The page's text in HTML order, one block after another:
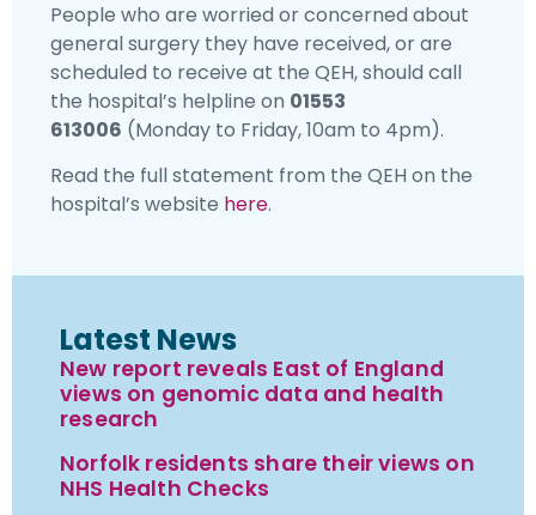
People who are worried or concerned about
general surgery they have received, or are
scheduled to receive at the QEH, should call
the hospital’s helpline on 01553
613006 (Monday to Friday, 10am to 4pm).
Read the full statement from the QEH on the
hospital’s website here.
Latest News
New report reveals East of England
views on genomic data and health
research
Norfolk residents share their views on
NHS Health Checks